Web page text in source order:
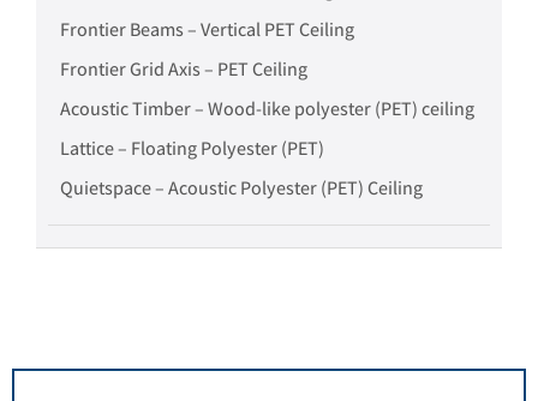
Frontier Beams – Vertical PET Ceiling
Frontier Grid Axis – PET Ceiling
Acoustic Timber – Wood-like polyester (PET) ceiling
Lattice – Floating Polyester (PET)
Quietspace – Acoustic Polyester (PET) Ceiling